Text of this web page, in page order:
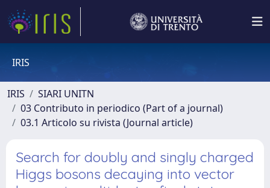
IRIS
IRIS
SIARI UNITN
03 Contributo in periodico (Part of a journal)
03.1 Articolo su rivista (Journal article)
Search for doubly and singly charged
Higgs bosons decaying into vector